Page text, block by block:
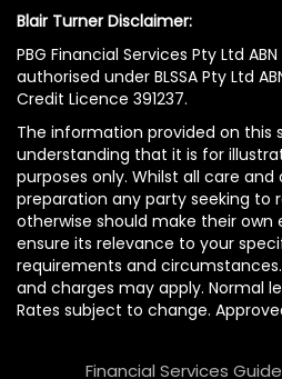
Blair Turner Disclaimer:
PBG Financial Services Pty Ltd
authorised under BLSSA Pty Ltd
Credit Licence 391237.
The information provided on this
understanding that it is for
purposes only. Whilst all care
preparation any party seeking to
otherwise should make their own
ensure its relevance to your
requirements and
and charges may apply. Normal
Rates subject to change.
Financial Services